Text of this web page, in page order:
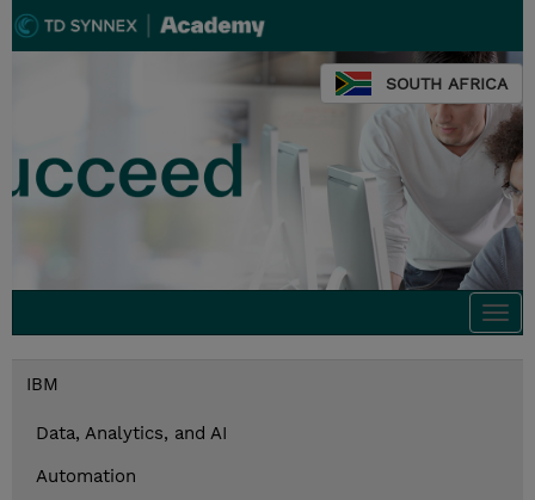
SOUTH AFRICA
IBM
Data, Analytics, and AI
Automation